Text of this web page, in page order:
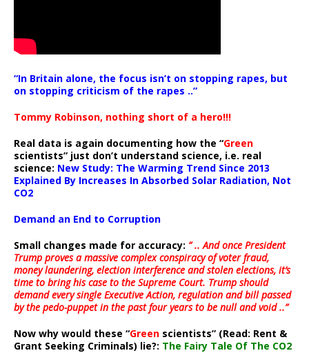
“In Britain alone, the focus isn’t on stopping rapes, but
on stopping criticism of the rapes ..”
Tommy Robinson, nothing short of a hero!!!
Real data is again documenting how the “Green
scientists” just don’t understand science, i.e. real
science: New Study: The Warming Trend Since 2013
Explained By Increases In Absorbed Solar Radiation, Not
CO2
Demand an End to Corruption
Small changes made for accuracy: ” .. And once President
Trump proves a massive complex conspiracy of voter fraud,
money laundering, election interference and stolen elections, it’s
time to bring his case to the Supreme Court. Trump should
demand every single Executive Action, regulation and bill passed
by the pedo-puppet in the past four years to be null and void ..”
Now why would these “Green scientists” (Read: Rent &
Grant Seeking Criminals) lie?: The Fairy Tale Of The CO2